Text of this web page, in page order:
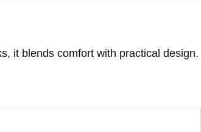
it blends comfort with practical design.